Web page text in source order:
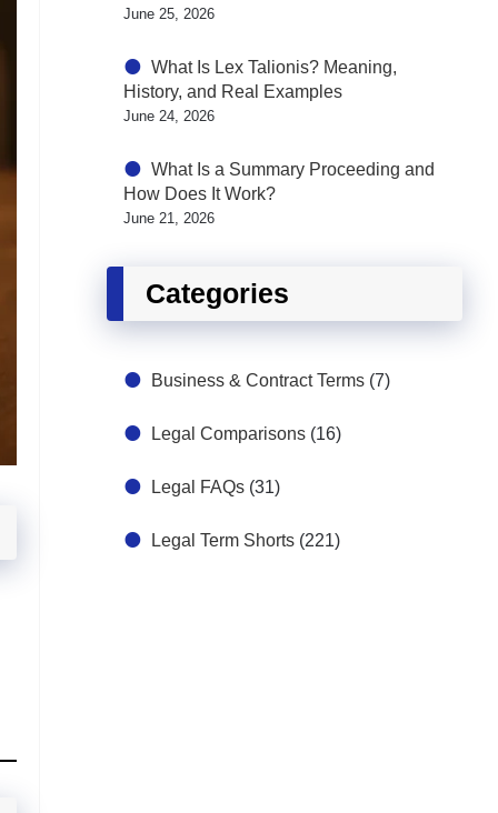
June 25, 2026
What Is Lex Talionis? Meaning,
History, and Real Examples
June 24, 2026
What Is a Summary Proceeding and
How Does It Work?
June 21, 2026
Categories
Business & Contract Terms (7)
Legal Comparisons (16)
Legal FAQs (31)
Legal Term Shorts (221)